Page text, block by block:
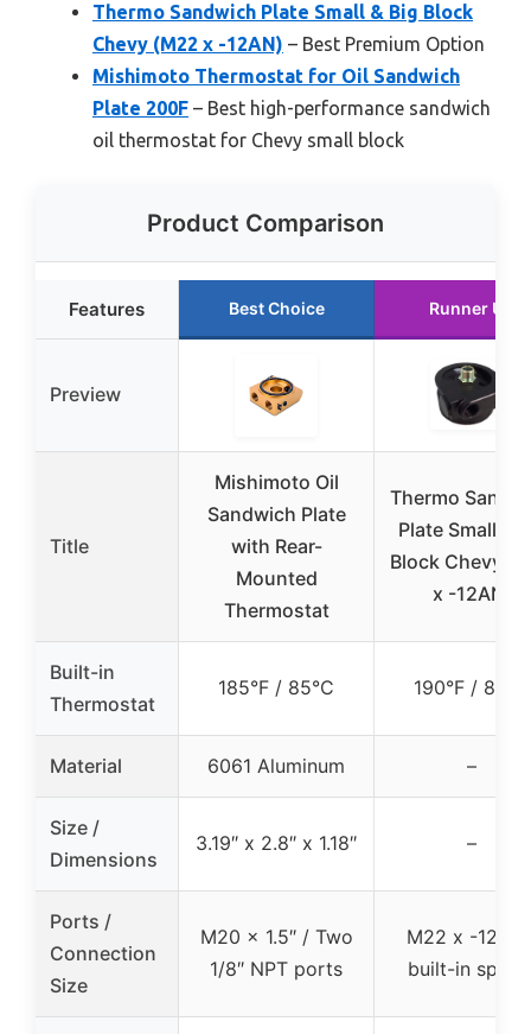
Thermo Sandwich Plate Small & Big Block
Chevy (M22 x -12AN) – Best Premium Option
Mishimoto Thermostat for Oil Sandwich
Plate 200F – Best high-performance sandwich
oil thermostat for Chevy small block
Product Comparison
Features Best Choice Runner Up
Preview
Title
Mishimoto Oil
Sandwich Plate
with Rear-
Mounted
Thermostat
Thermo
Plate Small &
Block Chevy
x -12AN)
Built-in
Thermostat
185°F / 85°C 190°F / 88°C
Material 6061 Aluminum –
Size /
Dimensions
3.19″ x 2.8″ x 1.18″ –
Ports /
Connection
Size
M20 x 1.5″ / Two
1/8″ NPT ports
M22 x -12AN
built-in